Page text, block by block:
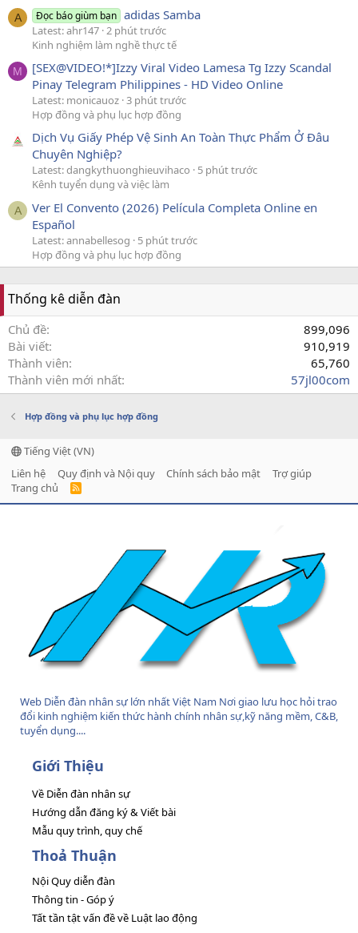
A Đọc báo giùm bạn adidas Samba
Latest: ahr147 2 phút trước
Kinh nghiệm làm nghề thực tế
M
[SEX@VIDEO!*]Izzy Viral Video Lamesa Tg Izzy Scandal
Pinay Telegram Philippines - HD Video Online
Latest: monicauoz 3 phút trước
Hợp đồng và phụ lục hợp đồng
Dịch Vụ Giấy Phép Vệ Sinh An Toàn Thực Phẩm Ở Đâu
Chuyên Nghiệp?
Latest: dangkythuonghieuvihaco
5 phút trước
Kênh tuyển dụng và việc làm
A
Ver El Convento (2026) Película Completa Online en
Español
Latest: annabellesog
5 phút trước
Hợp đồng và phụ lục hợp đồng
Thống kê diễn đàn
Chủ đề
899,096
Bài viết
910,919
Thành viên
65,760
Thành viên mới nhất
57jl00com
Hợp đồng và phụ lục hợp đồng
Tiếng Việt (VN)
Liên hệ
Quy định và Nội quy Chính sách bảo mật
Trợ giúp
Trang chủ
R
Web Diễn đàn nhân sự lớn nhất Việt Nam Nơi giao lưu học hỏi trao
đổi kinh nghiệm kiến thức hành chính nhân sự,kỹ năng mềm, C&B,
tuyển dụng....
Giới Thiệu
Về Diễn đàn nhân sự
Hướng dẫn đăng ký & Viết bài
Mẫu quy trình, quy chế
Thoả Thuận
Nội Quy diễn đàn
Thông tin - Góp ý
Tất tần tật vấn đề về Luật lao động